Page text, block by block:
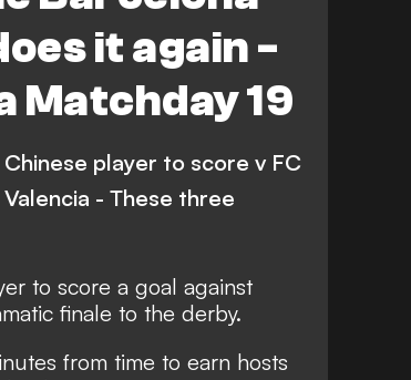
it again -
Matchday 19
Espanyol
Levante
Video
Atletico Madrid
player to score v FC
- These three
to score a goal against
finale to the derby.
from time to earn hosts